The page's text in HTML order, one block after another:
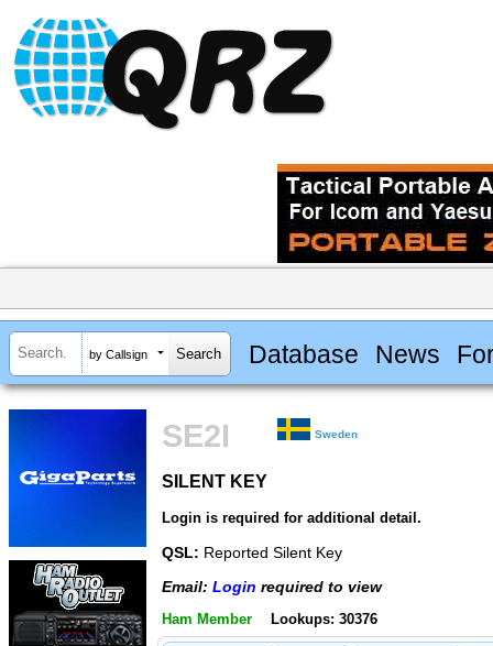
by Callsign Database News
SE2I Sweden
SILENT KEY
Login is required for additional detail.
QSL: Reported Silent Key
Email: Login required to view
Ham Member Lookups: 30376